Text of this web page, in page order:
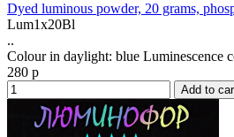
Dyed luminous powder, 20 grams,
Lum1x20Bl
..
Colour in daylight: blue Luminescence
280 р
Add to